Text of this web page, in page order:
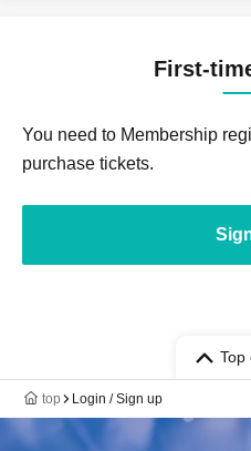
First-
You need to Membership
purchase tickets.
Top
top Login / Sign up